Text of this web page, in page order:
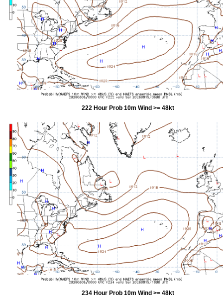
222 Hour Prob 10m Wind >= 48kt
234 Hour Prob 10m Wind >= 48kt